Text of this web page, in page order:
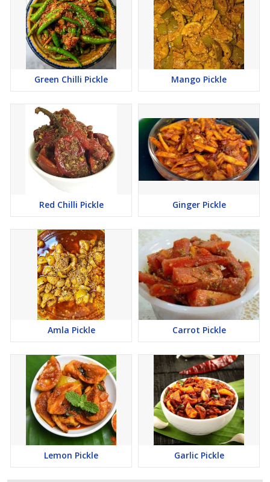
Green Chilli Pickle Mango Pickle
Red Chilli Pickle Ginger Pickle
Amla Pickle Carrot Pickle
Lemon Pickle Garlic Pickle